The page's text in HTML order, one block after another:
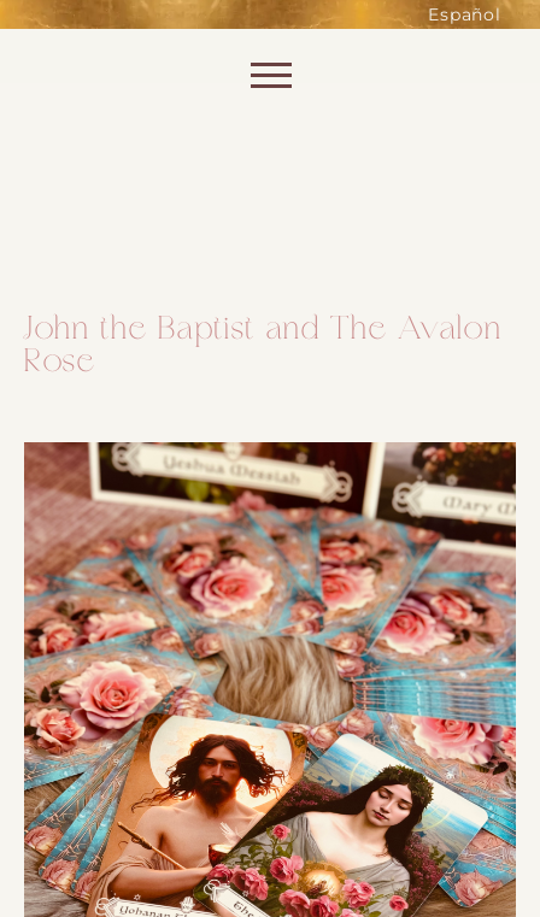
Español
John the Baptist and The Avalon
Rose
of the website. Without them,
shopping baskets or e-billing,
cannot be provided.